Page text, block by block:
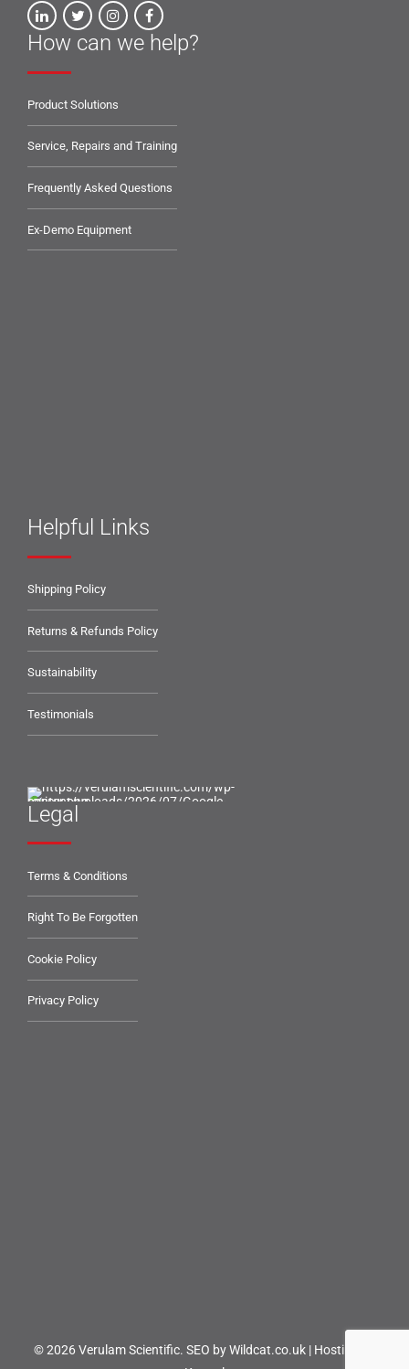
How can we help?
Product Solutions
Service, Repairs and Training
Frequently Asked Questions
Ex-Demo Equipment
Helpful Links
Shipping Policy
Returns & Refunds Policy
Sustainability
Testimonials
Legal
Terms & Conditions
Right To Be Forgotten
Cookie Policy
Privacy Policy
© 2026 Verulam Scientific. SEO by Wildcat.co.uk | Hosting by